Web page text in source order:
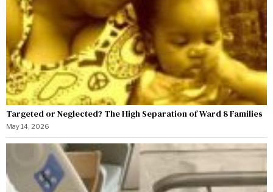
Targeted or Neglected? The High Separation of Ward 8 Families
May 14, 2026